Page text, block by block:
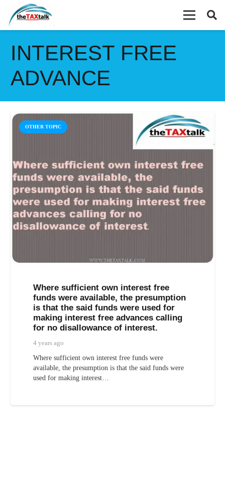
INTEREST FREE
ADVANCE
OTHER TOPIC
Where sufficient own interest free
funds were available, the presumption
is that the said funds were used for
making interest free advances calling
for no disallowance of interest.
4 years ago
Where sufficient own interest free funds were
available, the presumption is that the said funds were
used for making interest…